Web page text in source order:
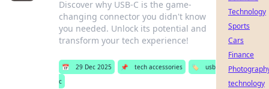
Discover why USB-C is the game-
changing connector you didn't know
you needed. Unlock its potential and
transform your tech experience!
📅 29 Dec 2025 📌 tech accessories 🏷️
usb
c
Technology
Sports
Cars
Finance
technology